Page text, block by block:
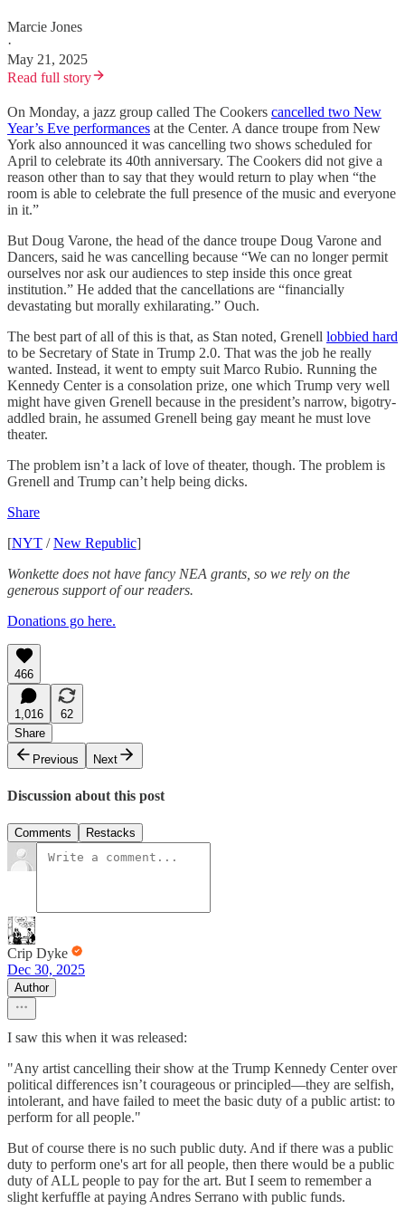
Marcie Jones
·
May 21, 2025
Read full story
On Monday, a jazz group called The Cookers cancelled two New
Year’s Eve performances at the Center. A dance troupe from New
York also announced it was cancelling two shows scheduled for
April to celebrate its 40th anniversary. The Cookers did not give a
reason other than to say that they would return to play when “the
room is able to celebrate the full presence of the music and everyone
in it.”
But Doug Varone, the head of the dance troupe Doug Varone and
Dancers, said he was cancelling because “We can no longer permit
ourselves nor ask our audiences to step inside this once great
institution.” He added that the cancellations are “financially
devastating but morally exhilarating.” Ouch.
The best part of all of this is that, as Stan noted, Grenell lobbied hard
to be Secretary of State in Trump 2.0. That was the job he really
wanted. Instead, it went to empty suit Marco Rubio. Running the
Kennedy Center is a consolation prize, one which Trump very well
might have given Grenell because in the president’s narrow, bigotry-
addled brain, he assumed Grenell being gay meant he must love
theater.
The problem isn’t a lack of love of theater, though. The problem is
Grenell and Trump can’t help being dicks.
Share
[NYT /New Republic]
Wonkette does not have fancy NEA grants, so we rely on the
generous support of our readers.
Donations go here.
466
1,016
62
Share
Previous
Next
Discussion about this post
Comments Restacks
Crip Dyke
Dec 30, 2025
Author
I saw this when it was released:
"Any artist cancelling their show at the Trump Kennedy Center over
political differences isn’t courageous or principled—they are selfish,
intolerant, and have failed to meet the basic duty of a public artist: to
perform for all people."
But of course there is no such public duty. And if there was a public
duty to perform one's art for all people, then there would be a public
duty of ALL people to pay for the art. But I seem to remember a
slight kerfuffle at paying Andres Serrano with public funds.